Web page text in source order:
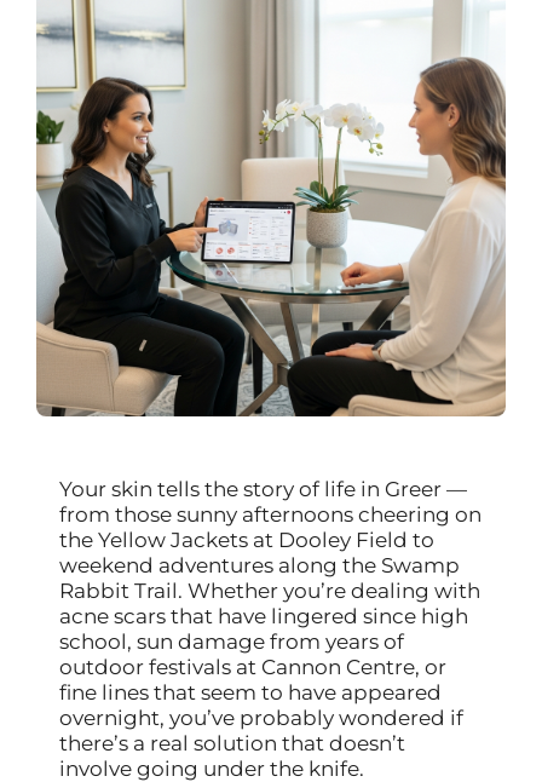
Your skin tells the story of life in Greer —
from those sunny afternoons cheering on
the Yellow Jackets at Dooley Field to
weekend adventures along the Swamp
Rabbit Trail. Whether you’re dealing with
acne scars that have lingered since high
school, sun damage from years of
outdoor festivals at Cannon Centre, or
fine lines that seem to have appeared
overnight, you’ve probably wondered if
there’s a real solution that doesn’t
involve going under the knife.